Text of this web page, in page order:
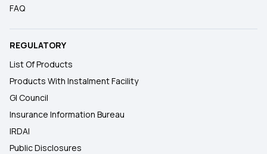
FAQ
REGULATORY
List Of Products
Products With Instalment Facility
GI Council
Insurance Information Bureau
IRDAI
Public Disclosures